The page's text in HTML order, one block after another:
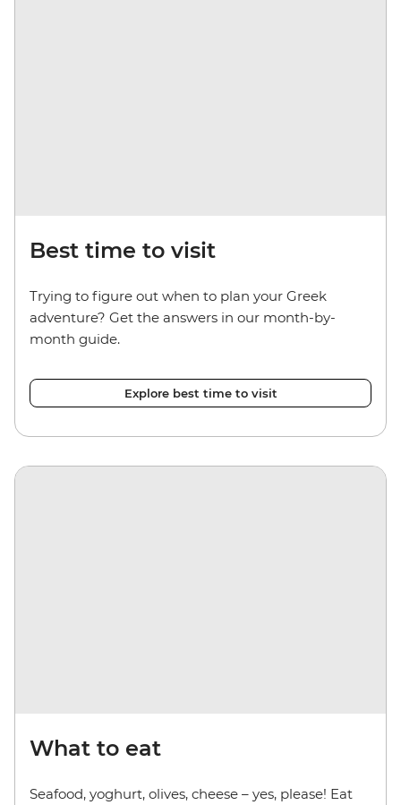
Best time to visit
Trying to figure out when to plan your Greek
adventure? Get the answers in our month-by-
month guide.
Explore best time to visit
What to eat
Seafood, yoghurt, olives, cheese – yes, please! Eat